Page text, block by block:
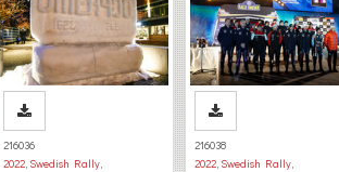
216036
2022, Swedish Rally,
216038
2022, Swedish Rally,